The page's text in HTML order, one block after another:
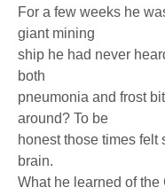
For a few weeks he
giant mining
ship he had never
both
pneumonia and frost
around? To be
honest those times
brain.
What he learned of